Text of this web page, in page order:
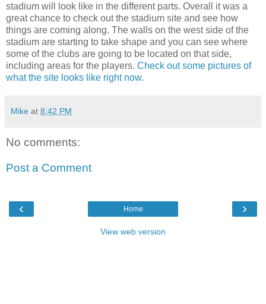
stadium will look like in the different parts. Overall it was a
great chance to check out the stadium site and see how
things are coming along. The walls on the west side of the
stadium are starting to take shape and you can see where
some of the clubs are going to be located on that side,
including areas for the players. Check out some pictures of
what the site looks like right now.
Mike at 8:42 PM
No comments:
Post a Comment
‹ ›
Home
View web version